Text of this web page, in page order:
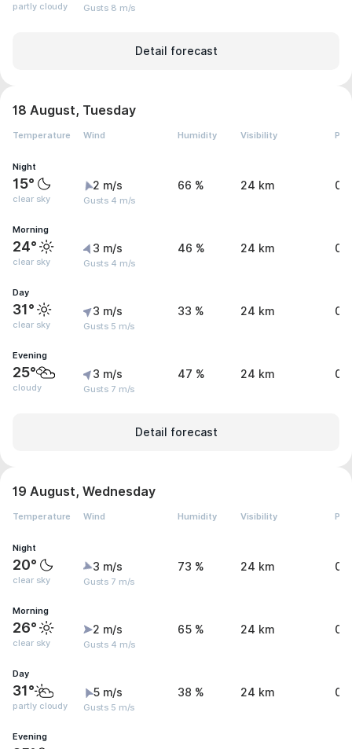
partly cloudy Gusts 8 m/s
Detail forecast
18 August, Tuesday
Temperature Wind Humidity Visibility
Night
15°
clear sky
2 m/s
Gusts 4 m/s
66 % 24 km 0
Morning
24°
clear sky
3 m/s
Gusts 4 m/s
46 % 24 km 0
Day
31°
clear sky
3 m/s
Gusts 5 m/s
33 % 24 km 0
Evening
25°
cloudy
3 m/s
Gusts 7 m/s
47 % 24 km 0
Detail forecast
19 August, Wednesday
Temperature Wind Humidity Visibility
Night
20°
clear sky
3 m/s
Gusts 7 m/s
73 % 24 km 0
Morning
26°
clear sky
2 m/s
Gusts 4 m/s
65 % 24 km 0
Day
31°
partly cloudy
5 m/s
Gusts 5 m/s
38 % 24 km 0
Evening